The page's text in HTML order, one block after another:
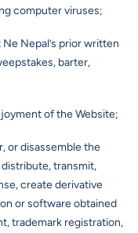
computer viruses;
Nepal’s prior written
barter,
of the Website;
or disassemble the
transmit,
create derivative
or software obtained
trademark registration,